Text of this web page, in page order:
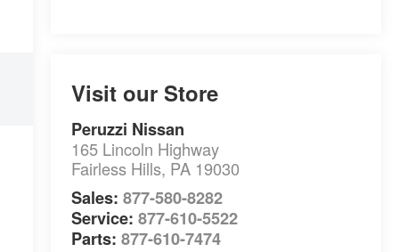
Visit our Store
Peruzzi Nissan
165 Lincoln Highway
Fairless Hills, PA 19030
Sales: 877-580-8282
Service: 877-610-5522
Parts: 877-610-7474